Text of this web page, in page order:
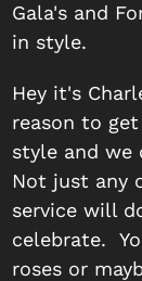
Gala's and
in style.
Hey it's
reason to
style and we
Not just any
service will
celebrate.
roses or
CHS